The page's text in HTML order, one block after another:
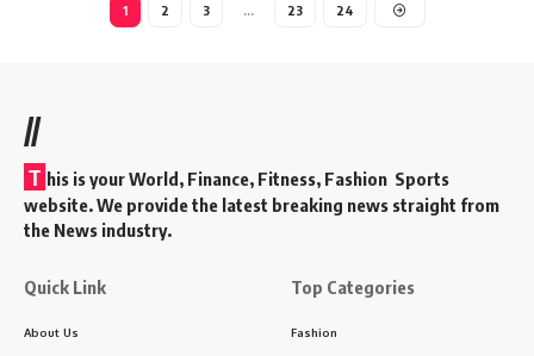
1 2 3 … 23 24
//
T his is your World, Finance, Fitness, Fashion Sports
website. We provide the latest breaking news straight from
the News industry.
Quick Link
About Us
Top Categories
Fashion